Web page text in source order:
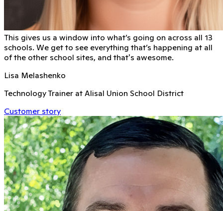
This gives us a window into what’s going on across all 13
schools. We get to see everything that’s happening at all
of the other school sites, and that's awesome.
Lisa Melashenko
Technology Trainer at Alisal Union School District
Customer story